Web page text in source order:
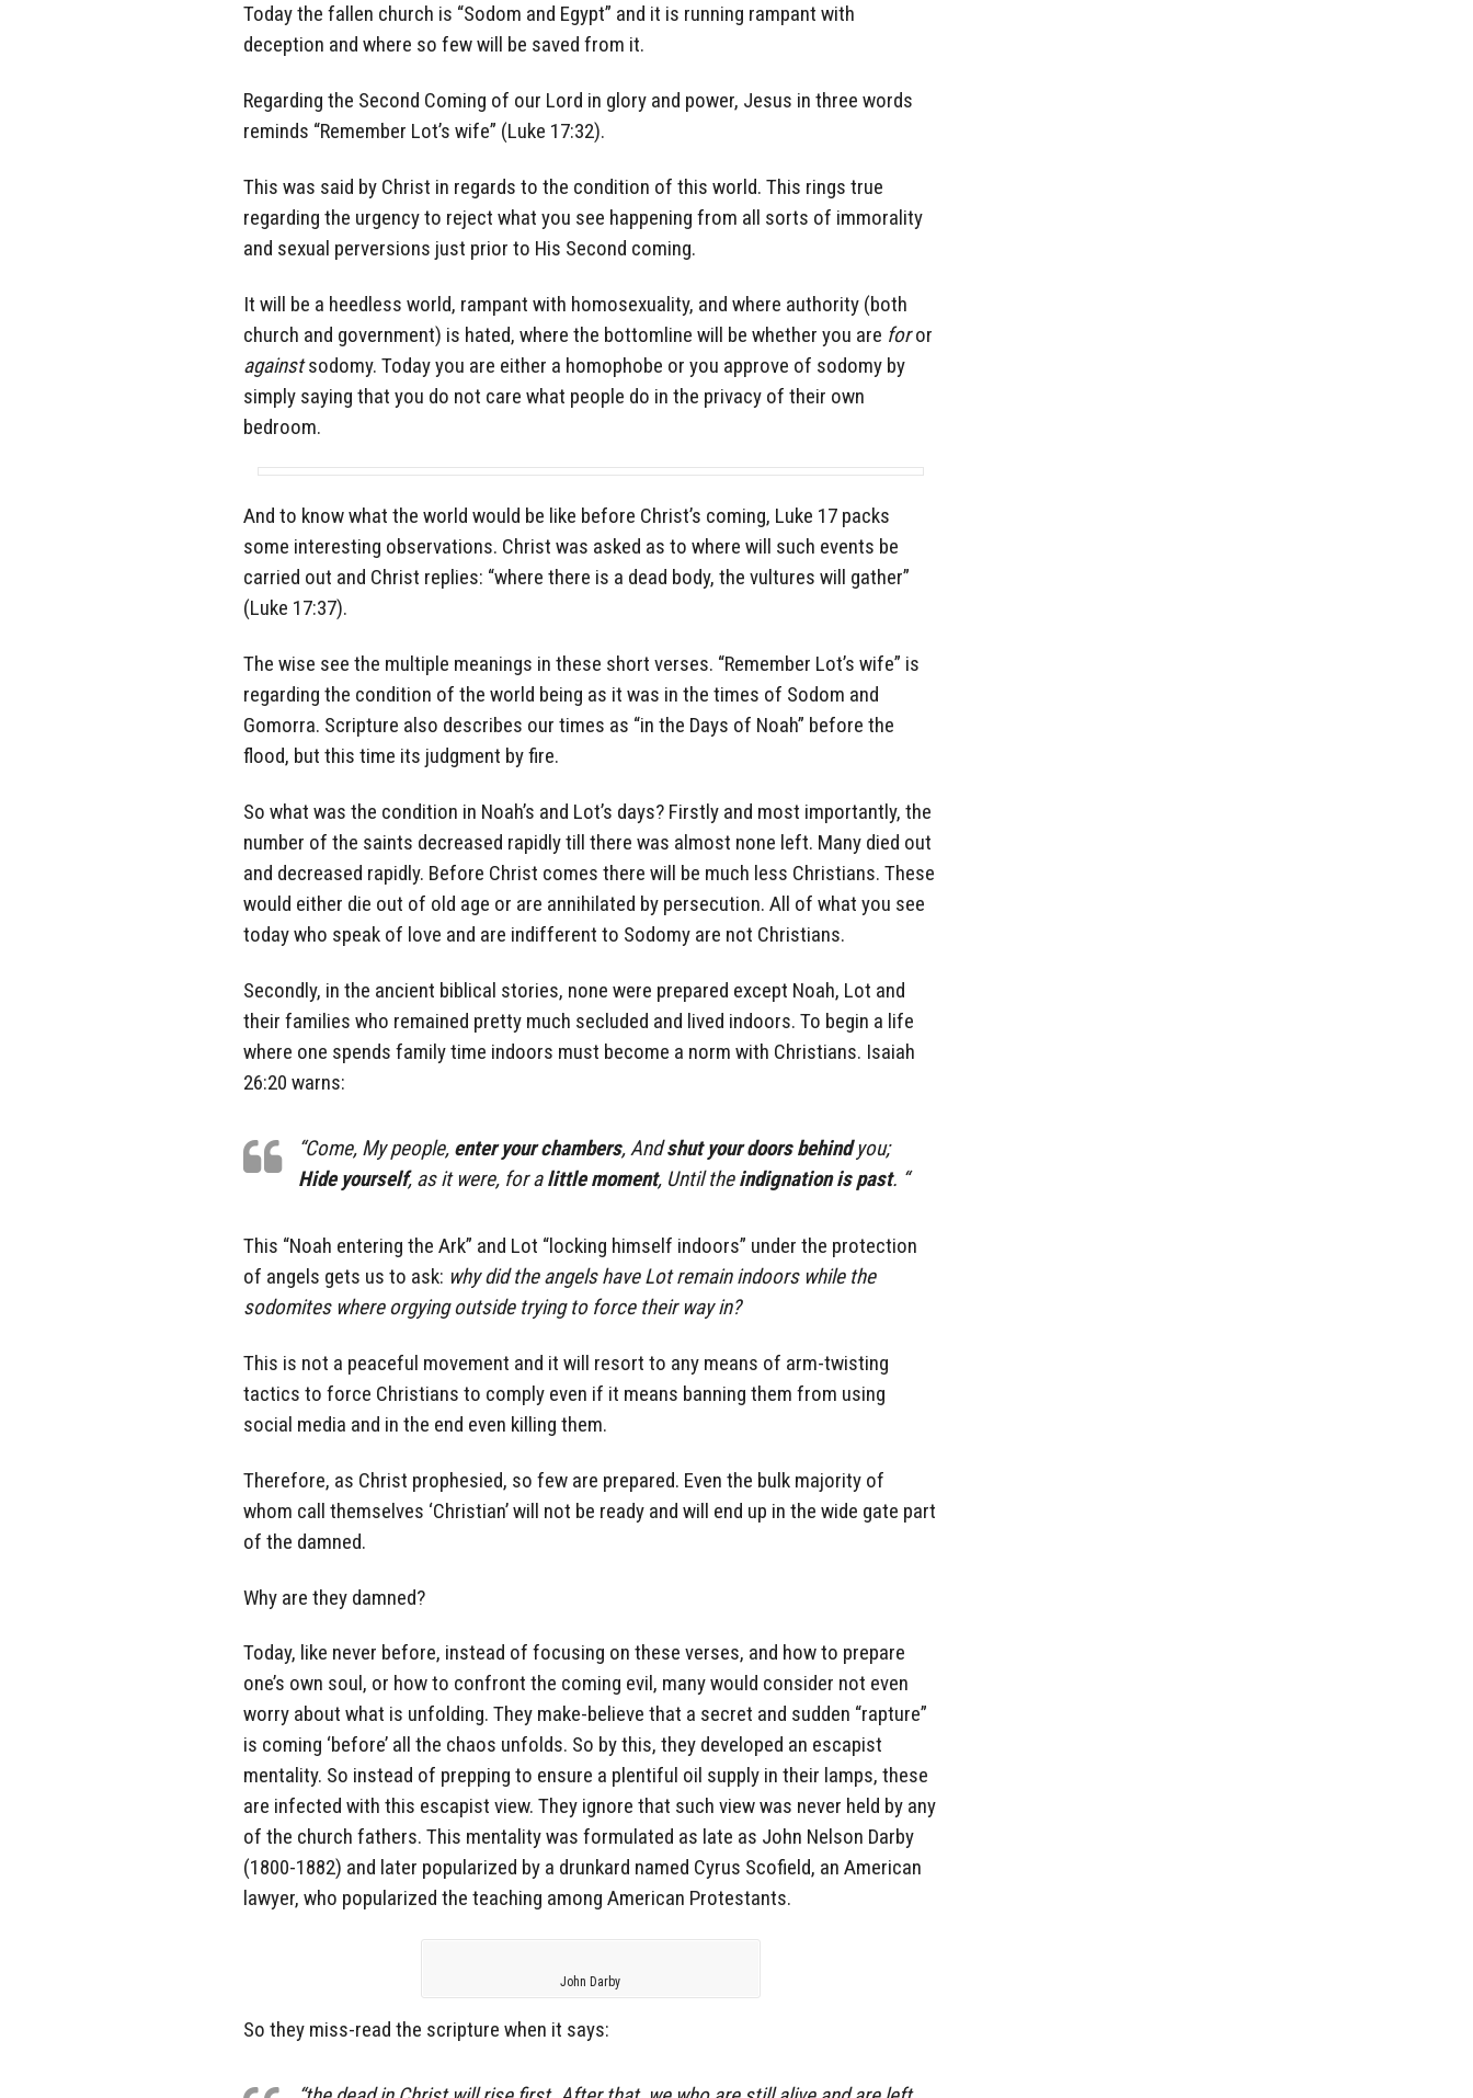
Today the fallen church is “Sodom and Egypt” and it is running rampant with
deception and where so few will be saved from it.
Regarding the Second Coming of our Lord in glory and power, Jesus in three words
reminds “Remember Lot’s wife” (Luke 17:32).
This was said by Christ in regards to the condition of this world. This rings true
regarding the urgency to reject what you see happening from all sorts of immorality
and sexual perversions just prior to His Second coming.
It will be a heedless world, rampant with homosexuality, and where authority (both
church and government) is hated, where the bottomline will be whether you are foror
againstsodomy. Today you are either a homophobe or you approve of sodomy by
simply saying that you do not care what people do in the privacy of their own
bedroom.
And to know what the world would be like before Christ’s coming, Luke 17 packs
some interesting observations. Christ was asked as to where will such events be
carried out and Christ replies: “where there is a dead body, the vultures will gather”
(Luke 17:37).
The wise see the multiple meanings in these short verses. “Remember Lot’s wife” is
regarding the condition of the world being as it was in the times of Sodom and
Gomorra. Scripture also describes our times as “in the Days of Noah” before the
flood, but this time its judgment by fire.
So what was the condition in Noah’s and Lot’s days? Firstly and most importantly, the
number of the saints decreased rapidly till there was almost none left. Many died out
and decreased rapidly. Before Christ comes there will be much less Christians. These
would either die out of old age or are annihilated by persecution. All of what you see
today who speak of love and are indifferent to Sodomy are not Christians.
Secondly, in the ancient biblical stories, none were prepared except Noah, Lot and
their families who remained pretty much secluded and lived indoors. To begin a life
where one spends family time indoors must become a norm with Christians. Isaiah
26:20 warns:
“Come, My people, enter your chambers, Andshut your doors behindyou;
Hide yourself, as it were, for alittle moment, Until theindignation is past. “
This “Noah entering the Ark” and Lot “locking himself indoors” under the protection
of angels gets us to ask: why did the angels have Lot remain indoors while the
sodomites where orgying outside trying to force their way in?
This is not a peaceful movement and it will resort to any means of arm-twisting
tactics to force Christians to comply even if it means banning them from using
social media and in the end even killing them.
Therefore, as Christ prophesied, so few are prepared. Even the bulk majority of
whom call themselves ‘Christian’ will not be ready and will end up in the wide gate part
of the damned.
Why are they damned?
Today, like never before, instead of focusing on these verses, and how to prepare
one’s own soul, or how to confront the coming evil, many would consider not even
worry about what is unfolding. They make-believe that a secret and sudden “rapture”
is coming ‘before’ all the chaos unfolds. So by this, they developed an escapist
mentality. So instead of prepping to ensure a plentiful oil supply in their lamps, these
are infected with this escapist view. They ignore that such view was never held by any
of the church fathers. This mentality was formulated as late as John Nelson Darby
(1800-1882) and later popularized by a drunkard named Cyrus Scofield, an American
lawyer, who popularized the teaching among American Protestants.
John Darby
So they miss-read the scripture when it says: